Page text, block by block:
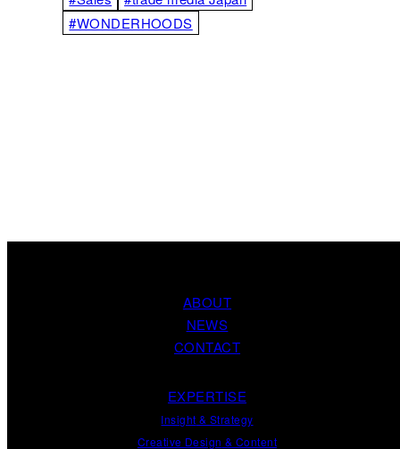
#WONDERHOODS
ABOUT
NEWS
CONTACT
EXPERTISE
Insight & Strategy
Creative Design & Content